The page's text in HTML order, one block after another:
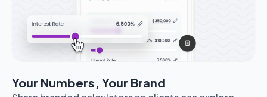
Your Numbers, Your Brand